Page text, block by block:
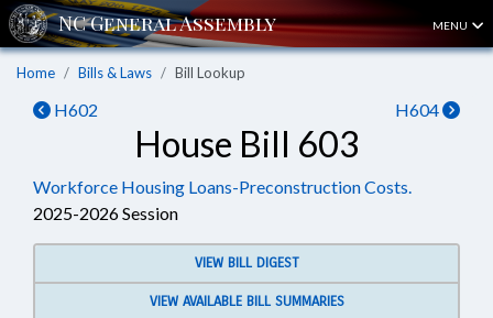
MENU
Home Bills & Laws Bill Lookup
H602 H604
House Bill 603
Workforce Housing Loans-Preconstruction Costs.
2025-2026 Session
VIEW BILL DIGEST
VIEW AVAILABLE BILL SUMMARIES